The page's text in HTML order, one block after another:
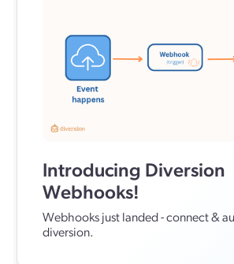
Introducing Diversion
Webhooks!
Webhooks just landed - connect &
diversion.